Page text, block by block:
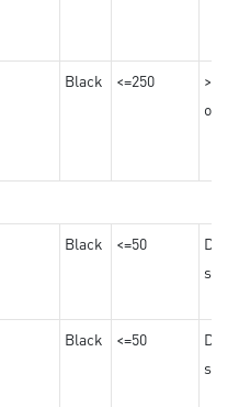
Black <=250
on
Black <=50
Black <=50